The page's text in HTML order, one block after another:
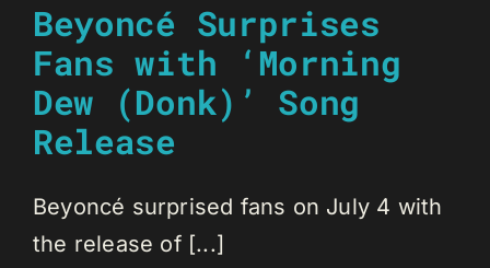
Beyoncé Surprises
Fans with ‘Morning
Dew (Donk)’ Song
Release
Beyoncé surprised fans on July 4 with
the release of [...]